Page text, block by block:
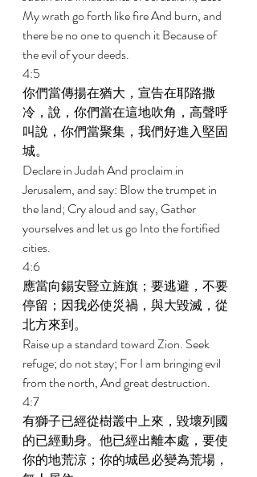
My wrath go forth like fire And burn, and
there be no one to quench it Because of
the evil of your deeds.
4:5
你們當傳揚在猶大，宣告在耶路撒
冷，說，你們當在這地吹角，高聲呼
叫說，你們當聚集，我們好進入堅固
城。
Declare in Judah And proclaim in
Jerusalem, and say: Blow the trumpet in
the land; Cry aloud and say, Gather
yourselves and let us go Into the fortified
cities.
4:6
應當向錫安豎立旌旗；要逃避，不要
停留；因我必使災禍，與大毀滅，從
北方來到。
Raise up a standard toward Zion. Seek
refuge; do not stay; For I am bringing evil
from the north, And great destruction.
4:7
有獅子已經從樹叢中上來，毀壞列國
的已經動身。他已經出離本處，要使
你的地荒涼；你的城邑必變為荒場，